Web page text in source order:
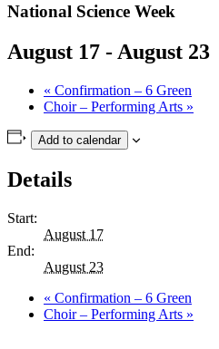
National Science Week
August 17 - August 23
« Confirmation – 6 Green
Choir – Performing Arts »
Add to calendar
Details
Start:
August 17
End:
August 23
« Confirmation – 6 Green
Choir – Performing Arts »